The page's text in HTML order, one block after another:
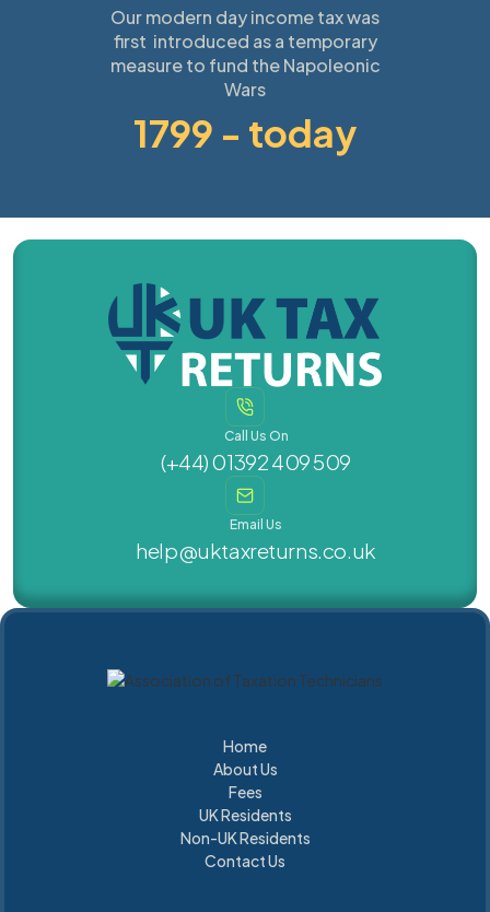
Our modern day income tax was
first introduced as a temporary
measure to fund the Napoleonic
Wars
1799 - today
Call Us On
(+44) 01392 409 509
Email Us
help@uktaxreturns.co.uk
Home
Home
About Us
About Us
Fees
Fees
UK Residents
UK Residents
Non-UK Residents
UK Residents
Contact Us